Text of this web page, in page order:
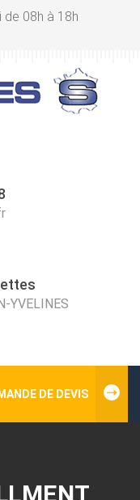
de 08h à 18h
YVELINES
DE DEVIS